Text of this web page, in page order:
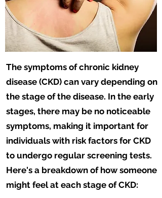
The symptoms of chronic kidney
disease (CKD) can vary depending on
the stage of the disease. In the early
stages, there may be no noticeable
symptoms, making it important for
individuals with risk factors for CKD
to undergo regular screening tests.
Here's a breakdown of how someone
might feel at each stage of CKD: